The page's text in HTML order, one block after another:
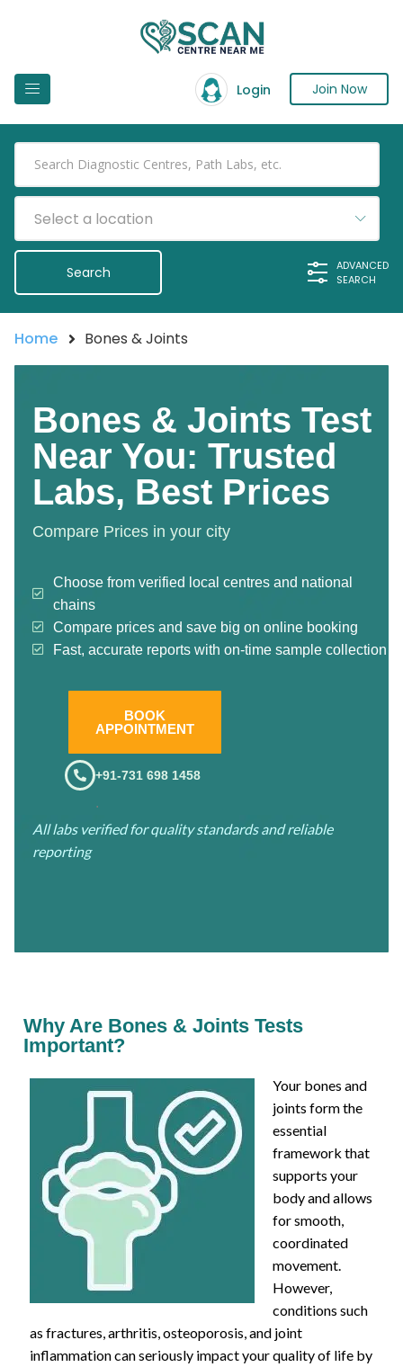
Login Join Now
Select a location
ADVANCED
SEARCH
Home Bones & Joints
Bones & Joints Test
Near You: Trusted
Labs, Best Prices
Compare Prices in your city
Choose from verified local centres and national
chains
Compare prices and save big on online booking
Fast, accurate reports with on-time sample collection
BOOK
APPOINTMENT
+91-731 698 1458
.
All labs verified for quality standards and reliable
reporting
Why Are Bones & Joints Tests
Important?
Your bones and
joints form the
essential
framework that
supports your
body and allows
for smooth,
coordinated
movement.
However,
conditions such
as fractures, arthritis, osteoporosis, and joint
inflammation can seriously impact your quality of life by